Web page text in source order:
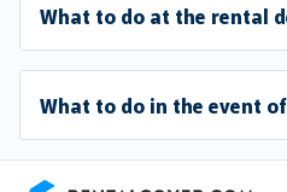
What to do at the rental
What to do in the event